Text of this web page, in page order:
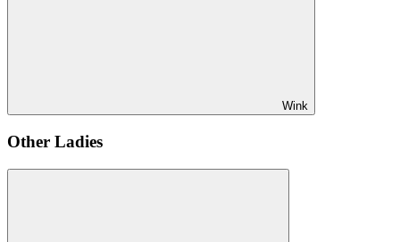
Wink
Other Ladies